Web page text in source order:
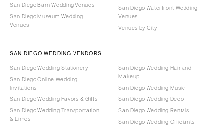
San Diego Barn Wedding Venues
San Diego Museum Wedding
Venues
San Diego Waterfront Wedding
Venues
Venues by City
SAN DIEGO WEDDING VENDORS
San Diego Wedding Stationery
San Diego Online Wedding
Invitations
San Diego Wedding Favors & Gifts
San Diego Wedding Transportation
& Limos
San Diego Wedding Hair and
Makeup
San Diego Wedding Music
San Diego Wedding Decor
San Diego Wedding Rentals
San Diego Wedding Officiants